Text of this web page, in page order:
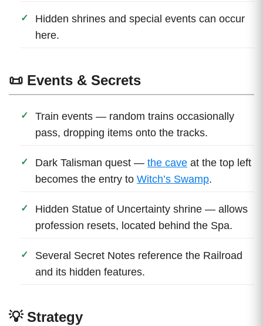
Hidden shrines and special events can occur
here.
📜 Events & Secrets
Train events — random trains occasionally
pass, dropping items onto the tracks.
Dark Talisman quest — the cave at the top left
becomes the entry to Witch’s Swamp.
Hidden Statue of Uncertainty shrine — allows
profession resets, located behind the Spa.
Several Secret Notes reference the Railroad
and its hidden features.
💡 Strategy